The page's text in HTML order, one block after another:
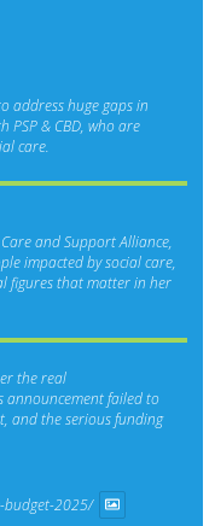
address huge gaps in
& CBD, who are
care.
and Support Alliance,
impacted by social care,
figures that matter in her
the real
announcement failed to
and the serious funding
budget-2025/